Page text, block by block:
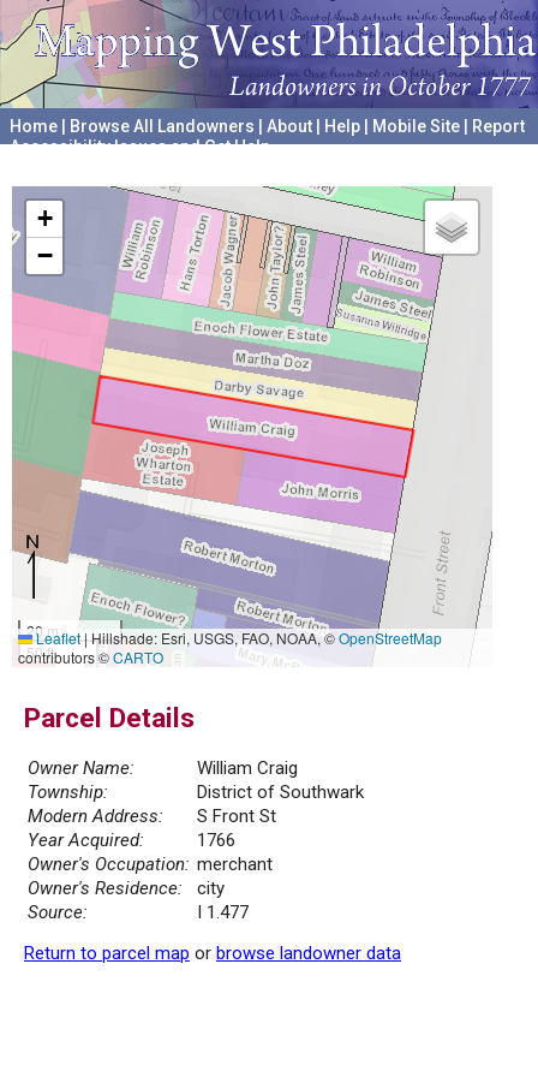
Home Browse All Landowners About Help Mobile Site
Report
Accessibility Issues and Get Help
+
−
20 m
50 ft
Leaflet|Hillshade: Esri, USGS, FAO, NOAA, ©OpenStreetMap
contributors ©CARTO
Parcel Details
Owner Name:
William Craig
Township:
District of Southwark
Modern Address:
S Front St
Year Acquired:
1766
Owner's Occupation: merchant
Owner's Residence:
city
Source:
I 1.477
Return to parcel map or browse landowner data